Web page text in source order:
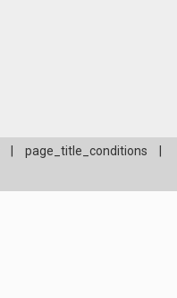
page_title_conditions